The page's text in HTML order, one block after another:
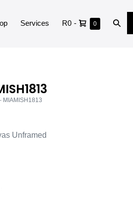
Services R0 - 0
MIAMISH1813
Unframed